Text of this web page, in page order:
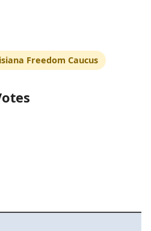
Freedom Caucus